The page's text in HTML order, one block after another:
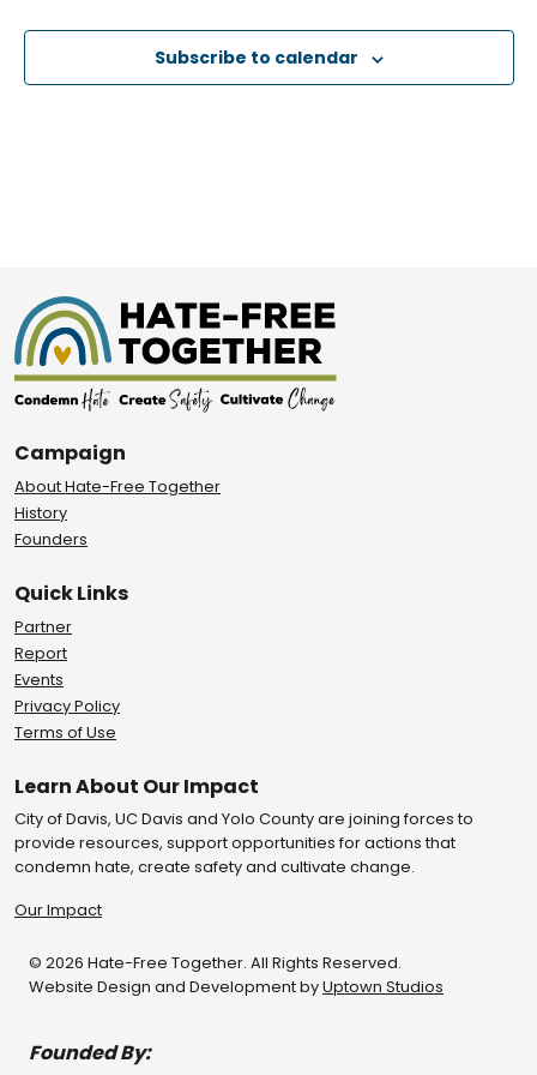
Subscribe to calendar
Campaign
About Hate-Free Together
History
Founders
Quick Links
Partner
Report
Events
Privacy Policy
Terms of Use
Learn About Our Impact
City of Davis, UC Davis and Yolo County are joining forces to
provide resources, support opportunities for actions that
condemn hate, create safety and cultivate change.
Our Impact
© 2026 Hate-Free Together. All Rights Reserved.
Website Design and Development byUptown Studios
Founded By: